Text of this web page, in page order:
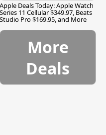
Apple Deals Today: Apple Watch
Series 11 Cellular $349.97, Beats
Studio Pro $169.95, and More
More
Deals